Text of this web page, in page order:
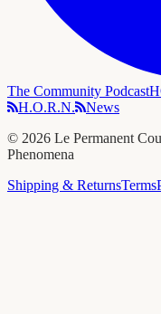
The Community Podcast
H.O.R.N.
News
© 2026 Le Permanent
Phenomena
Shipping & ReturnsTerms